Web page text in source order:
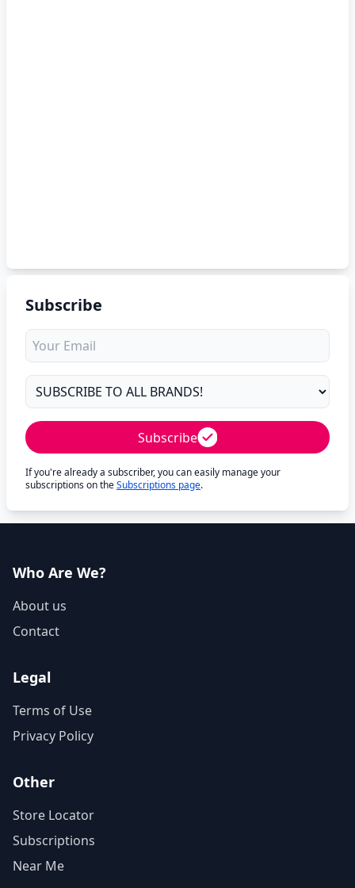
Subscribe
Subscribe
If you're already a subscriber, you can easily manage your
subscriptions on theSubscriptions page.
Who Are We?
About us
Contact
Legal
Terms of Use
Privacy Policy
Other
Store Locator
Subscriptions
Near Me